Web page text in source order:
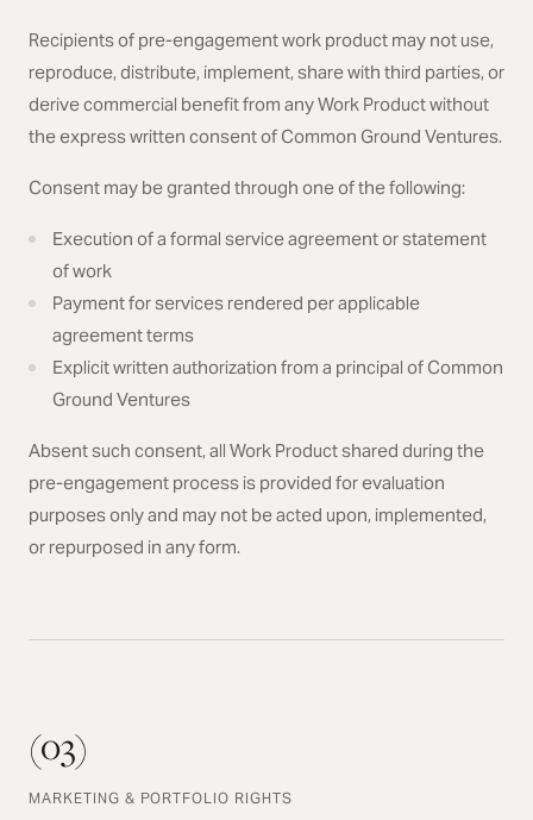
Recipients of pre-engagement work product may not use,
reproduce, distribute, implement, share with third parties, or
derive commercial benefit from any Work Product without
the express written consent of Common Ground Ventures.
Consent may be granted through one of the following:
Execution of a formal service agreement or statement
of work
Payment for services rendered per applicable
agreement terms
Explicit written authorization from a principal of Common
Ground Ventures
Absent such consent, all Work Product shared during the
pre-engagement process is provided for evaluation
purposes only and may not be acted upon, implemented,
or repurposed in any form.
(03)
MARKETING & PORTFOLIO RIGHTS